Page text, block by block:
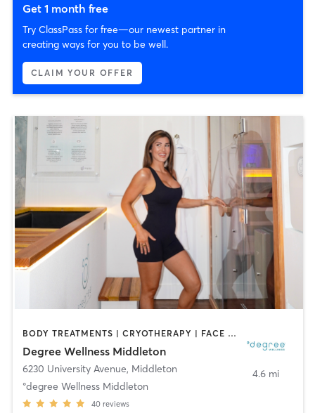
Get 1 month free
Try ClassPass for free—our newest partner in
creating ways for you to be well.
CLAIM YOUR OFFER
BODY TREATMENTS | CRYOTHERAPY | FACE TREATMENTS | HEATED THERAPY | MED SPA | NATUROPATHIC MEDICINE | OTHER | WATER THERAPY
Degree Wellness Middleton
6230 University Avenue, Middleton
°degree Wellness Middleton
40 reviews
4.6 mi